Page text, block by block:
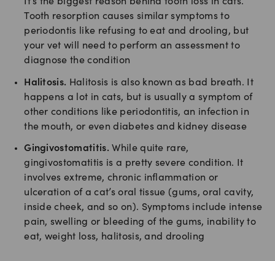
Tooth resorption causes similar symptoms to
periodontis like refusing to eat and drooling, but
your vet will need to perform an assessment to
diagnose the condition
Halitosis. Halitosis is also known as bad breath. It
happens a lot in cats, but is usually a symptom of
other conditions like periodontitis, an infection in
the mouth, or even diabetes and kidney disease
Gingivostomatitis.While quite rare,
gingivostomatitis is a pretty severe condition. It
involves extreme, chronic inflammation or
ulceration of a cat’s oral tissue (gums, oral cavity,
inside cheek, and so on). Symptoms include intense
pain, swelling or bleeding of the gums, inability to
eat, weight loss, halitosis, and drooling